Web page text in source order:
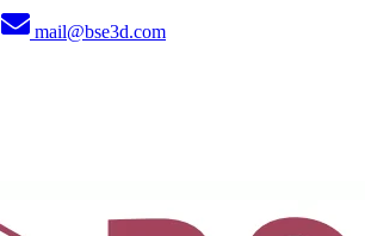
mail@bse3d.com